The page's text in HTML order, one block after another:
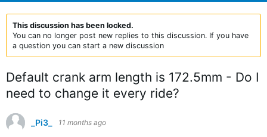
This discussion has been locked.
You can no longer post new replies to this discussion. If you have
a question you can start a new discussion
Default crank arm length is 172.5mm - Do I
need to change it every ride?
_Pi3_ 11 months ago